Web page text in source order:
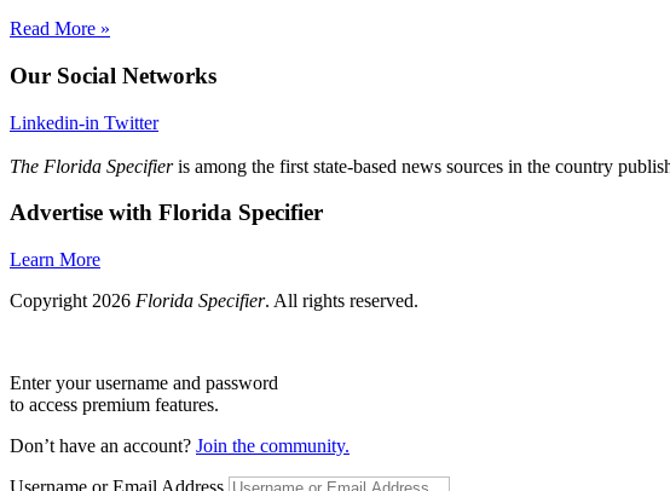
Read More »
Our Social Networks
Linkedin-in Twitter
The Florida Specifieris among the first state-based news sources in the country
Advertise with Florida Specifier
Learn More
Copyright 2026 Florida Specifier. All rights reserved.
Enter your username and password
to access premium features.
Don’t have an account? Join the community.